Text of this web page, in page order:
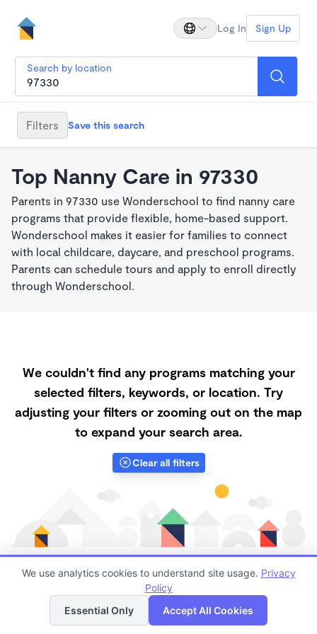
Log In Sign Up
Search by location
Filters Save this search
Top Nanny Care in 97330
Parents in 97330 use Wonderschool to find nanny care
programs that provide flexible, home-based support.
Wonderschool makes it easier for families to connect
with local childcare, daycare, and preschool programs.
Parents can schedule tours and apply to enroll directly
through Wonderschool.
We couldn't find any programs matching your
selected filters, keywords, or location. Try
adjusting your filters or zooming out on the map
to expand your search area.
Clear all filters
Finding quality Top Nanny Care in 97330 has always
been a challenge, and it is especially challenging right
List Map
We use analytics cookies to understand site usage. Privacy
Policy
Essential Only
Accept All Cookies